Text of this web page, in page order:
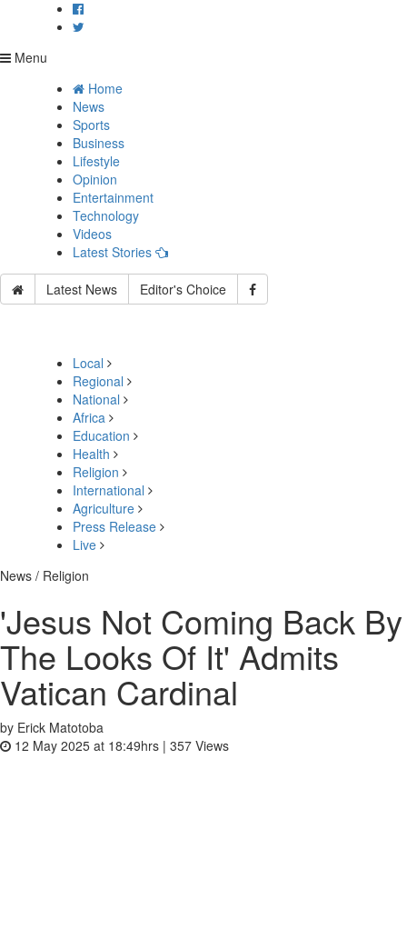
Menu
Home
News
Sports
Business
Lifestyle
Opinion
Entertainment
Technology
Videos
Latest Stories
Latest News Editor's Choice
Local
Regional
National
Africa
Education
Health
Religion
International
Agriculture
Press Release
Live
News / Religion
'Jesus Not Coming Back By
The Looks Of It' Admits
Vatican Cardinal
by Erick Matotoba
12 May 2025 at 18:49hrs | 357 Views